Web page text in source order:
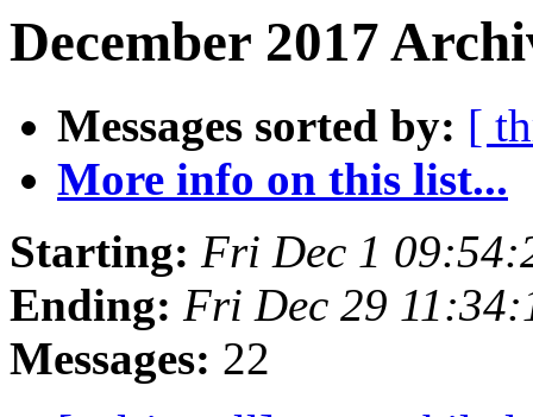
December 2017
Messages sorted by: [
More info on this list...
Starting: Fri Dec 1
Ending: Fri Dec 29
Messages: 22